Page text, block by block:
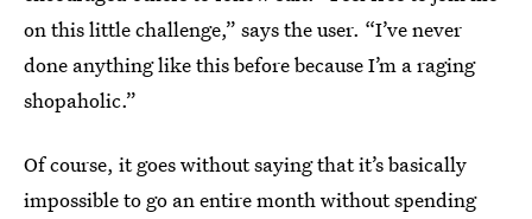
on this little challenge,” says the user. “I’ve never
done anything like this before because I’m a raging
shopaholic.”
Of course, it goes without saying that it’s basically
impossible to go an entire month without spending